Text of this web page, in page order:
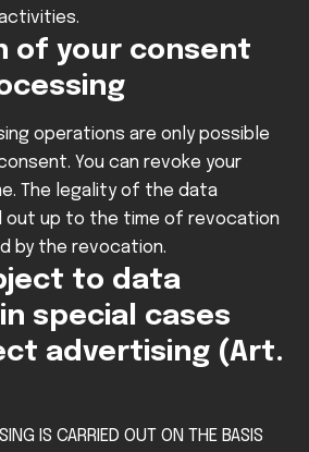
of your consent
operations are only possible
You can revoke your
The legality of the data
out up to the time of revocation
by the revocation.
to data
special cases
advertising (Art.
IS CARRIED OUT ON THE BASIS